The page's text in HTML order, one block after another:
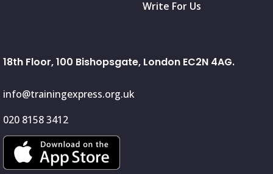
Write For Us
18th Floor, 100 Bishopsgate, London EC2N 4AG.
info@trainingexpress.org.uk
020 8158 3412